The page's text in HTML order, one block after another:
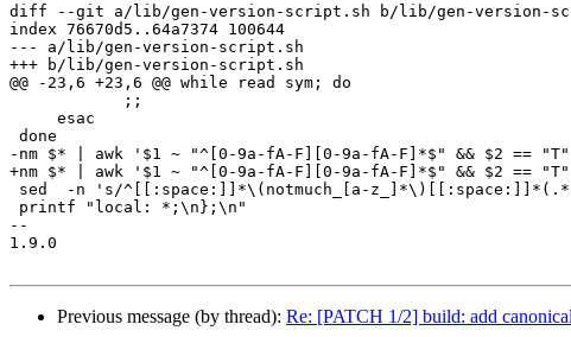
diff --git a/lib/gen-version-script.sh b/lib/gen-version-
index 76670d5..64a7374 100644
--- a/lib/gen-version-script.sh
+++ b/lib/gen-version-script.sh
@@ -23,6 +23,6 @@ while read sym; do
     esac
done
-nm $* | awk '$1 ~ "^[0-9a-fA-F][0-9a-fA-F]*$" && $2 ==
+nm $* | awk '$1 ~ "^[0-9a-fA-F][0-9a-fA-F]*$" && $2 ==
sed  -n 's/^[[:space:]]*\(notmuch_[a-z_]*\)[[:space:]]*(.*/
printf "local: *;\n};\n"
--
1.9.0
Previous message (by thread): Re: [PATCH 1/2] build: add